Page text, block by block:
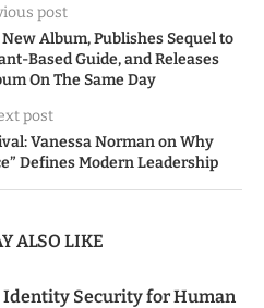
post
Album, Publishes Sequel to
Based Guide, and Releases
On The Same Day
post
Vanessa Norman on Why
Defines Modern Leadership
ALSO LIKE
Identity Security for Human